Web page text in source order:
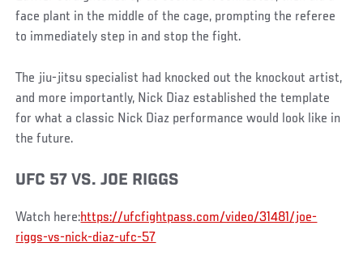
face plant in the middle of the cage, prompting the referee
to immediately step in and stop the fight.
The jiu-jitsu specialist had knocked out the knockout artist,
and more importantly, Nick Diaz established the template
for what a classic Nick Diaz performance would look like in
the future.
UFC 57 VS. JOE RIGGS
Watch here:https://ufcfightpass.com/video/31481/joe-
riggs-vs-nick-diaz-ufc-57